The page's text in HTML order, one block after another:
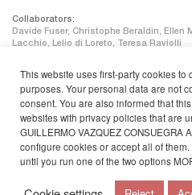
Collaborators:
Davide Fuser, Christophe Beraldin, Ellen
Lacchio, Lelio di Loreto, Teresa Raviolli
WTM Engineers Berlin, ZWP Ingenieur-Ag
Landscaping:
Lavaland GmbH + Treibhaus
Client:
NEULAND Wohnungsgesellschaft mbH
This website uses first-party cookies
purposes. Your personal data are not
consent. You are also informed that
websites with privacy policies that are
GUILLERMO VAZQUEZ CONSUEGRA
configure cookies or accept all of
until you run one of the two options